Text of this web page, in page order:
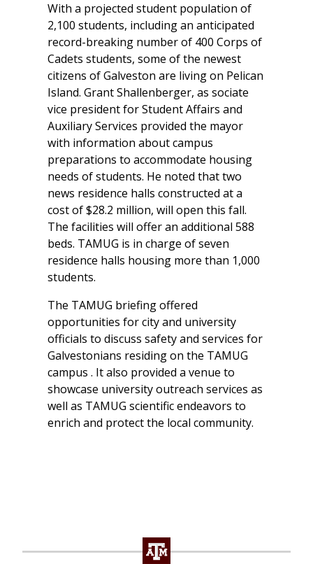
With a projected student population of
2,100 students, including an anticipated
record-breaking number of 400 Corps of
Cadets students, some of the newest
citizens of Galveston are living on Pelican
Island. Grant Shallenberger, as sociate
vice president for Student Affairs and
Auxiliary Services provided the mayor
with information about campus
preparations to accommodate housing
needs of students. He noted that two
news residence halls constructed at a
cost of $28.2 million, will open this fall.
The facilities will offer an additional 588
beds. TAMUG is in charge of seven
residence halls housing more than 1,000
students.
The TAMUG briefing offered
opportunities for city and university
officials to discuss safety and services for
Galvestonians residing on the TAMUG
campus . It also provided a venue to
showcase university outreach services as
well as TAMUG scientific endeavors to
enrich and protect the local community.